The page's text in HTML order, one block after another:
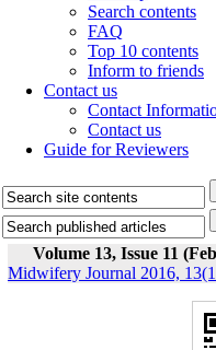
Search contents
FAQ
Top 10 contents
Inform to friends
Contact us
Contact
Contact us
Guide for Reviewers
Volume 13, Issue 11
Midwifery Journal 2016,